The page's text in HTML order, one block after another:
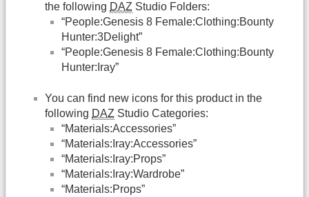
the following DAZ Studio Folders:
“People:Genesis 8 Female:Clothing:Bounty
Hunter:3Delight”
“People:Genesis 8 Female:Clothing:Bounty
Hunter:Iray”
You can find new icons for this product in the
following DAZ Studio Categories:
“Materials:Accessories”
“Materials:Iray:Accessories”
“Materials:Iray:Props”
“Materials:Iray:Wardrobe”
“Materials:Props”